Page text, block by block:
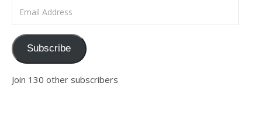
Subscribe
Join 130 other subscribers